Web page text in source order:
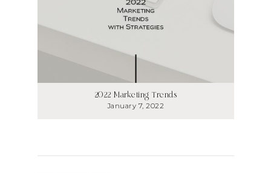
2022 Marketing Trends
January 7, 2022